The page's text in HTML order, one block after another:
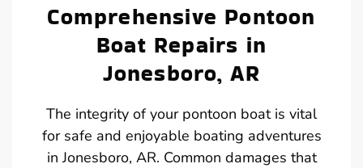
Comprehensive Pontoon
Boat Repairs in
Jonesboro, AR
The integrity of your pontoon boat is vital
for safe and enjoyable boating adventures
in Jonesboro, AR. Common damages that